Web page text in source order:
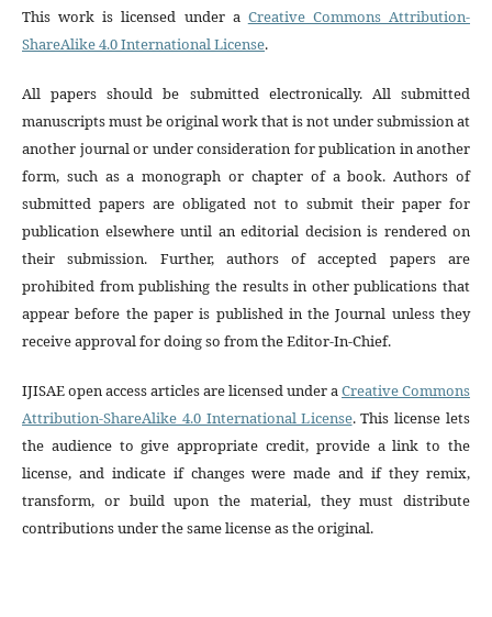
This work is licensed under a Creative Commons Attribution-
ShareAlike 4.0 International License.
All papers should be submitted electronically. All submitted
manuscripts must be original work that is not under submission at
another journal or under consideration for publication in another
form, such as a monograph or chapter of a book. Authors of
submitted papers are obligated not to submit their paper for
publication elsewhere until an editorial decision is rendered on
their submission. Further, authors of accepted papers are
prohibited from publishing the results in other publications that
appear before the paper is published in the Journal unless they
receive approval for doing so from the Editor-In-Chief.
IJISAE open access articles are licensed under aCreative Commons
Attribution-ShareAlike 4.0 International License. This license lets
the audience to give appropriate credit, provide a link to the
license, and indicate if changes were made and if they remix,
transform, or build upon the material, they must distribute
contributions under the same license as the original.